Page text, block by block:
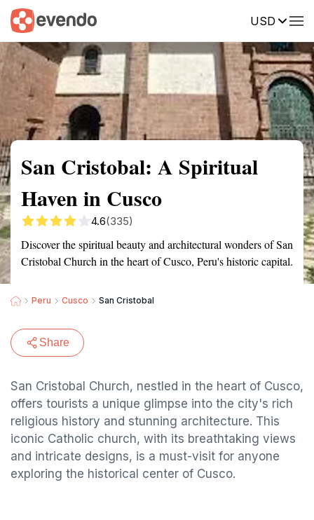
USD
Summary Map Reviews
San Cristobal: A Spiritual
Haven in Cusco
4.6(335)
Discover the spiritual beauty and architectural wonders of San
Cristobal Church in the heart of Cusco, Peru's historic capital.
Peru Cusco San Cristobal
Share
San Cristobal Church, nestled in the heart of Cusco,
offers tourists a unique glimpse into the city's rich
religious history and stunning architecture. This
iconic Catholic church, with its breathtaking views
and intricate designs, is a must-visit for anyone
exploring the historical center of Cusco.